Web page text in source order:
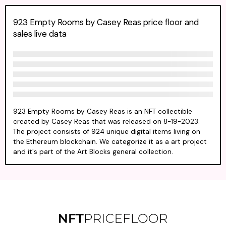
923 Empty Rooms by Casey Reas price floor and
sales live data
923 Empty Rooms by Casey Reas is an NFT collectible
created by Casey Reas that was released on 8-19-2023.
The project consists of 924 unique digital items living on
the Ethereum blockchain. We categorize it as a art project
and it's part of the Art Blocks general collection.